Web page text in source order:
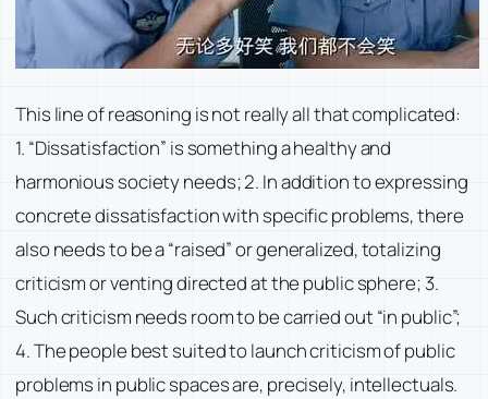
This line of reasoning is not really all that complicated:
1. “Dissatisfaction” is something a healthy and
harmonious society needs; 2. In addition to expressing
concrete dissatisfaction with specific problems, there
also needs to be a “raised” or generalized, totalizing
criticism or venting directed at the public sphere; 3.
Such criticism needs room to be carried out “in public”;
4. The people best suited to launch criticism of public
problems in public spaces are, precisely, intellectuals.